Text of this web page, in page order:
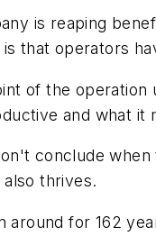
is reaping
is that operators
of the
and what it
conclude
thrives.
around for 162